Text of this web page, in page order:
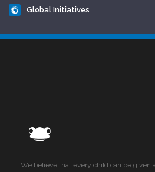
Global Initiatives
We believe that every child can be given